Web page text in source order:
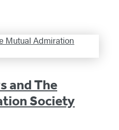
and The
Society